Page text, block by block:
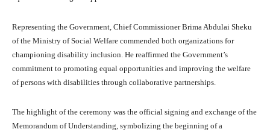
Representing the Government, Chief Commissioner Brima Abdulai Sheku
of the Ministry of Social Welfare commended both organizations for
championing disability inclusion. He reaffirmed the Government’s
commitment to promoting equal opportunities and improving the welfare
of persons with disabilities through collaborative partnerships.
The highlight of the ceremony was the official signing and exchange of the
Memorandum of Understanding, symbolizing the beginning of a